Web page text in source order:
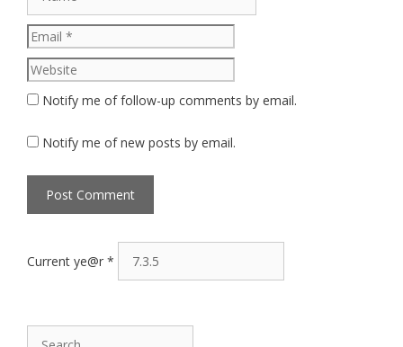
Notify me of follow-up comments by email.
Notify me of new posts by email.
Current ye@r *
Search